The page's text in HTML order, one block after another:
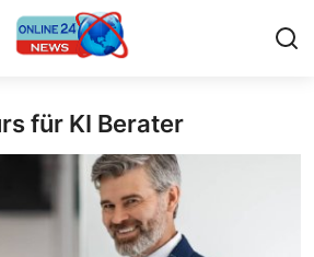
für KI Berater